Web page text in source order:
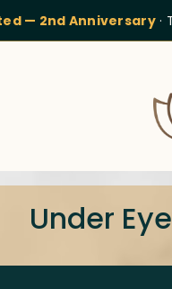
— 2nd Anniversary·
Under